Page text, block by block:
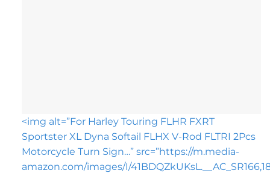
<img alt=”For Harley Touring FLHR FXRT
Sportster XL Dyna Softail FLHX V-Rod FLTRI 2Pcs
Motorcycle Turn Sign…” src=”https://m.media-
amazon.com/images/I/